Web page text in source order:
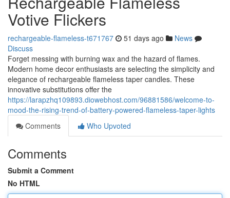
Votive Flickers
rechargeable-flameless-t671767 51 days ago
News
Discuss
Forget messing with burning wax and the hazard of flames.
Modern home decor enthusiasts are selecting the simplicity and
elegance of rechargeable flameless taper candles. These
innovative substitutions offer the
https://larapzhq109893.diowebhost.com/96881586/welcome-to-
mood-the-rising-trend-of-battery-powered-flameless-taper-lights
Comments
Who Upvoted
Comments
Submit a Comment
No HTML